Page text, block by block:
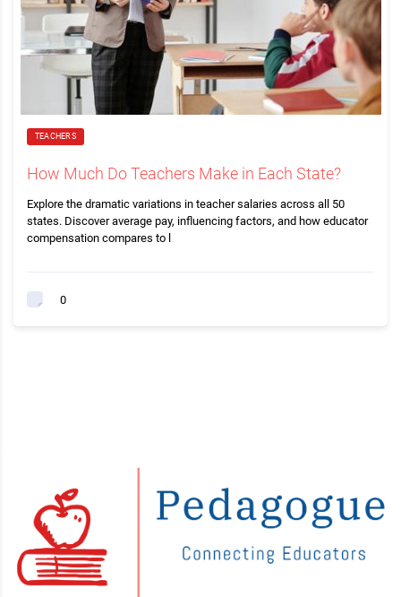
TEACHERS
How Much Do Teachers Make in Each State?
Explore the dramatic variations in teacher salaries across all 50
states. Discover average pay, influencing factors, and how educator
compensation compares to l
0